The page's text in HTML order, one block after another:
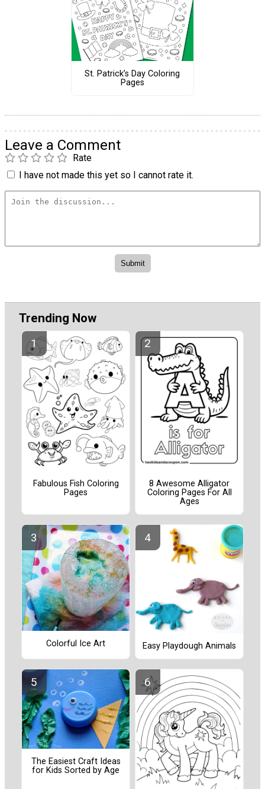
St. Patrick’s Day Coloring
Pages
Leave a Comment
Rate
I have not made this yet so I cannot rate it.
Trending Now
Fabulous Fish Coloring
Pages
8 Awesome Alligator
Coloring Pages For All
Ages
Colorful Ice Art Easy Playdough Animals
The Easiest Craft Ideas
for Kids Sorted by Age